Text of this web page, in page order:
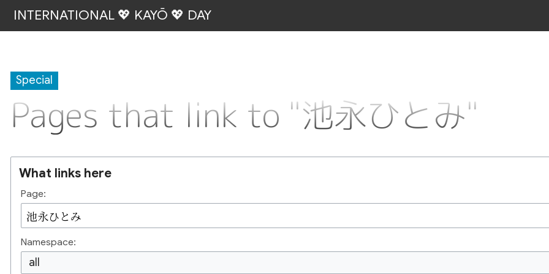
INTERNATIONAL 💖 KAYŌ 💖 DAY
Special
Pages that link to "池永ひとみ"
What links here
Page:
Namespace:
all